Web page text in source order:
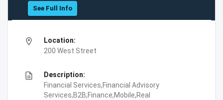
See Full Info
location_on
Location:
200 West Street
description
Description:
Financial Services,Financial Advisory
Services,B2B,Finance,Mobile,Real